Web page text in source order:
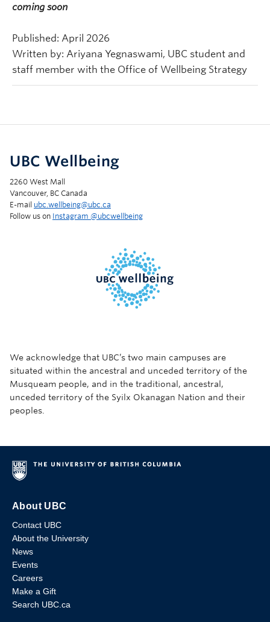
coming soon
Published: April 2026
Written by: Ariyana Yegnaswami, UBC student and
staff member with the Office of Wellbeing Strategy
UBC Wellbeing
2260 West Mall
Vancouver, BC Canada
E-mail ubc.wellbeing@ubc.ca
Follow us on Instagram @‌ubcwellbeing
We acknowledge that UBC’s two main campuses are
situated within the ancestral and unceded territory of the
Musqueam people, and in the traditional, ancestral,
unceded territory of the Syilx Okanagan Nation and their
peoples.
About UBC
Contact UBC
About the University
News
Events
Careers
Make a Gift
Search UBC.ca